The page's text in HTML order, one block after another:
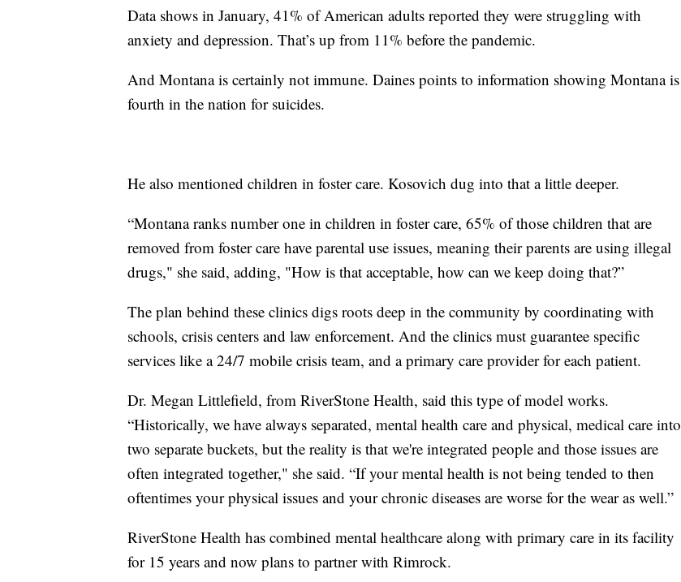
Data shows in January, 41% of American adults reported they were struggling with
anxiety and depression. That’s up from 11% before the pandemic.
And Montana is certainly not immune. Daines points to information showing Montana is
fourth in the nation for suicides.
He also mentioned children in foster care. Kosovich dug into that a little deeper.
“Montana ranks number one in children in foster care, 65% of those children that are
removed from foster care have parental use issues, meaning their parents are using illegal
drugs," she said, adding, "How is that acceptable, how can we keep doing that?”
The plan behind these clinics digs roots deep in the community by coordinating with
schools, crisis centers and law enforcement. And the clinics must guarantee specific
services like a 24/7 mobile crisis team, and a primary care provider for each patient.
Dr. Megan Littlefield, from RiverStone Health, said this type of model works.
“Historically, we have always separated, mental health care and physical, medical care into
two separate buckets, but the reality is that we're integrated people and those issues are
often integrated together," she said. “If your mental health is not being tended to then
oftentimes your physical issues and your chronic diseases are worse for the wear as well.”
RiverStone Health has combined mental healthcare along with primary care in its facility
for 15 years and now plans to partner with Rimrock.